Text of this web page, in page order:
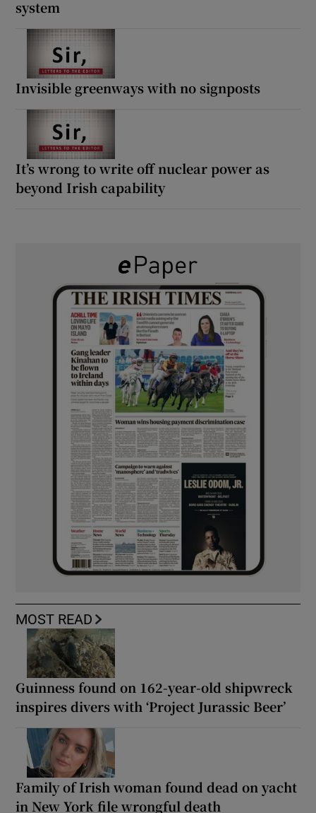
system
Invisible greenways with no signposts
It’s wrong to write off nuclear power as
beyond Irish capability
MOST READ
Guinness found on 162-year-old shipwreck
inspires divers with ‘Project Jurassic Beer’
Family of Irish woman found dead on yacht
in New York file wrongful death